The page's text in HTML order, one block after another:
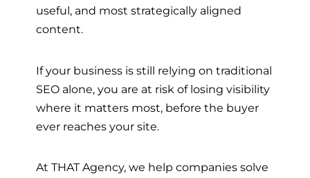
useful, and most strategically aligned
content.
If your business is still relying on traditional
SEO alone, you are at risk of losing visibility
where it matters most, before the buyer
ever reaches your site.
At THAT Agency, we help companies solve